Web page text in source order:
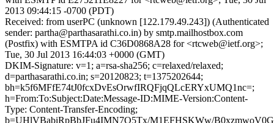
2013 09:44:15 -0700 (PDT)
Received: from userPC (unknown [122.179.49.243]) (Authenticated
sender: partha@parthasarathi.co.in) by smtp.mailhostbox.com
(Postfix) with ESMTPA id C36D0868A28 for <rtcweb@ietf.org>;
Tue, 30 Jul 2013 16:44:03 +0000 (GMT)
DKIM-Signature: v=1; a=rsa-sha256; c=relaxed/relaxed;
d=parthasarathi.co.in; s=20120823; t=1375202644;
bh=k5f6MFfE74tJ0fcxDvEsOrwfIRQFjqQLcERYxUMQ1nc=;
h=From:To:Subject:Date:Message-ID:MIME-Version:Content-
Type: Content-Transfer-Encoding;
b=UHlVBabiRpBbJFu4IMN7Q5Tx/M1EFHSKWw/